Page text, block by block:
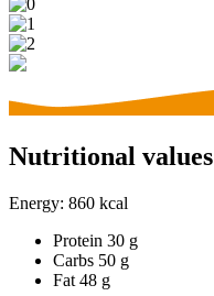
Nutritional values
Energy: 860 kcal
Protein 30 g
Carbs 50 g
Fat 48 g